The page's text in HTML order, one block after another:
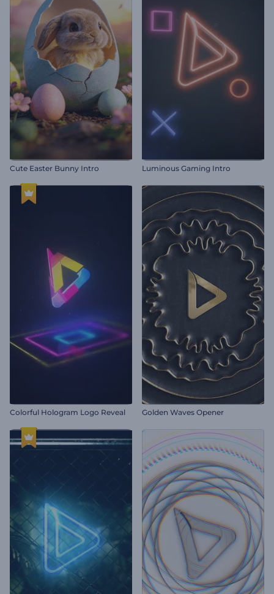
Cute Easter Bunny Intro Luminous Gaming Intro
Colorful Hologram Logo Reveal Golden Waves Opener